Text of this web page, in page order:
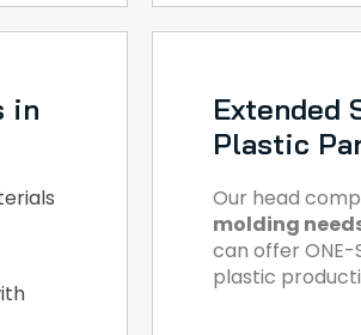
in
Extended
Plastic
Our head
molding
can offer ONE-
plastic